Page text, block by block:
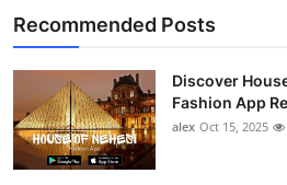
Recommended Posts
Discover
Fashion App
alex Oct 15, 2025